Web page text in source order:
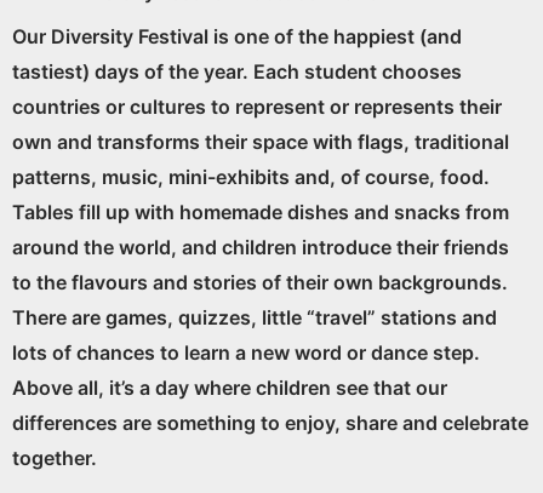
Our Diversity Festival is one of the happiest (and
tastiest) days of the year. Each student chooses
countries or cultures to represent or represents their
own and transforms their space with flags, traditional
patterns, music, mini-exhibits and, of course, food.
Tables fill up with homemade dishes and snacks from
around the world, and children introduce their friends
to the flavours and stories of their own backgrounds.
There are games, quizzes, little “travel” stations and
lots of chances to learn a new word or dance step.
Above all, it’s a day where children see that our
differences are something to enjoy, share and celebrate
together.